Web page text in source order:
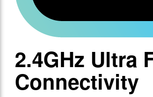
2.4GHz Ultra
Connectivity